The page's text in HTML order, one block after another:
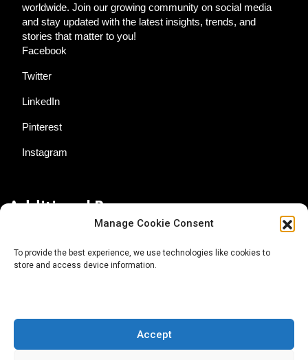
Manage Cookie Consent
To provide the best experience, we use technologies like cookies to
store and access device information.
Accept
worldwide. Join our growing community on social media
and stay updated with the latest insights, trends, and
stories that matter to you!
Facebook
Twitter
LinkedIn
Pinterest
Instagram
Additional Resources
About AgTech Media Group
Terms of Use
iGrow News Publication Policy